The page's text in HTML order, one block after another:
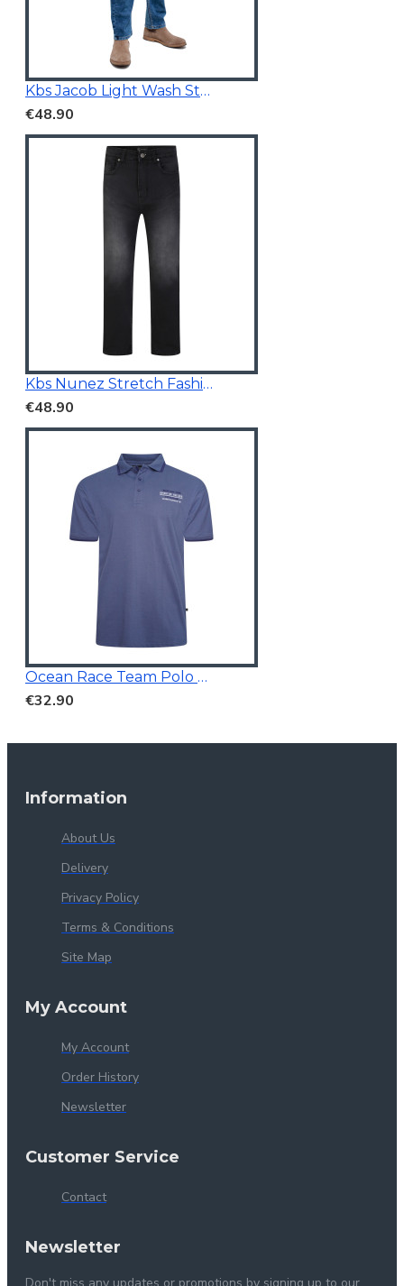
Kbs Jacob Light Wash Stretchable Denim
€48.90
Kbs Nunez Stretch Fashion Jeans Charcoal
€48.90
Ocean Race Team Polo Vintage Indigo
€32.90
Information
About Us
Delivery
Privacy Policy
Terms & Conditions
Site Map
My Account
My Account
Order History
Newsletter
Customer Service
Contact
Newsletter
Don't miss any updates or promotions by signing up to our